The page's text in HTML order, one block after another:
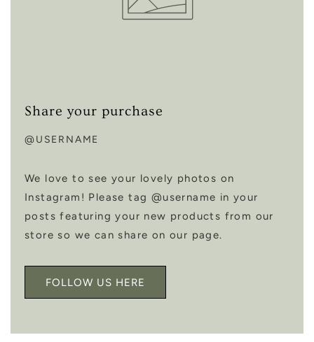
Share your purchase
@USERNAME
We love to see your lovely photos on
Instagram! Please tag @username in your
posts featuring your new products from our
store so we can share on our page.
FOLLOW US HERE